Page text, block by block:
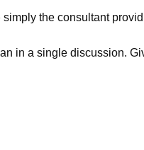
the consultant
in a single discussion.